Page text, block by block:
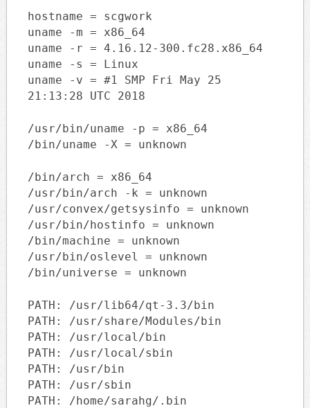
hostname = scgwork
uname -m = x86_64
uname -r = 4.16.12-300.fc28.x86_64
uname -s = Linux
uname -v = #1 SMP Fri May 25
21:13:28 UTC 2018
/usr/bin/uname -p = x86_64
/bin/uname -X = unknown
/bin/arch = x86_64
/usr/bin/arch -k = unknown
/usr/convex/getsysinfo = unknown
/usr/bin/hostinfo = unknown
/bin/machine = unknown
/usr/bin/oslevel = unknown
/bin/universe = unknown
PATH: /usr/lib64/qt-3.3/bin
PATH: /usr/share/Modules/bin
PATH: /usr/local/bin
PATH: /usr/local/sbin
PATH: /usr/bin
PATH: /usr/sbin
PATH: /home/sarahg/.bin